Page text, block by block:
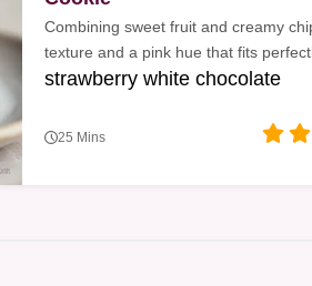
Combining sweet fruit and creamy
texture and a pink hue that fits
strawberry white chocolate
25 Mins